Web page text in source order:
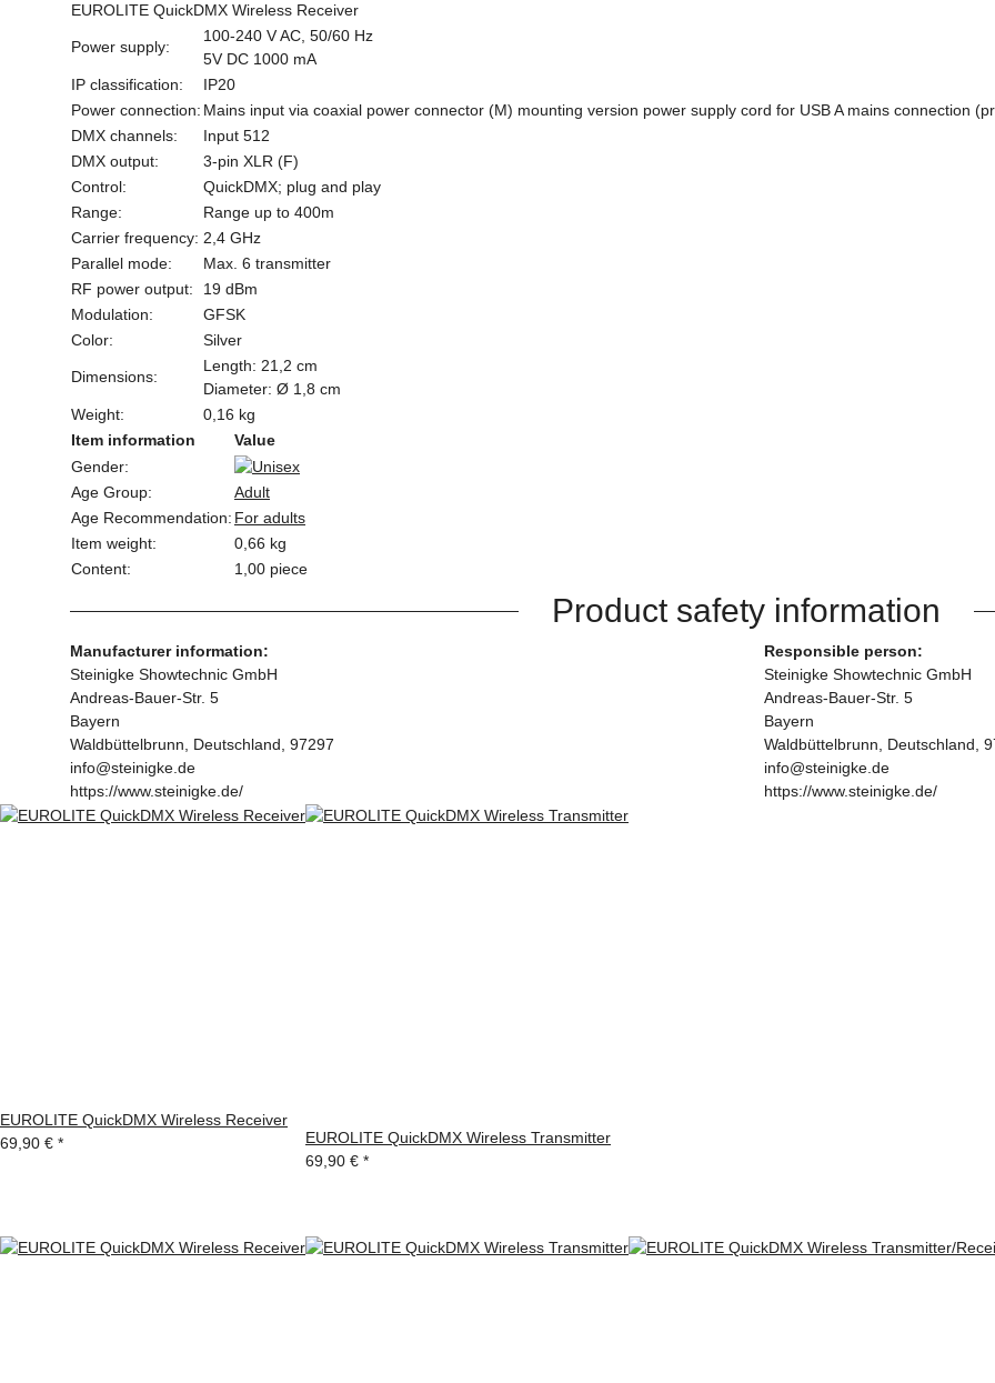
EUROLITE QuickDMX Wireless Receiver
Power supply:
100-240 V AC, 50/60 Hz
5V DC 1000 mA
IP classification:
IP20
Power connection: Mains input via coaxial power connector (M) mounting version power supply cord for USB A mains connection
DMX channels:
Input 512
DMX output:
3-pin XLR (F)
Control:
QuickDMX; plug and play
Range:
Range up to 400m
Carrier frequency: 2,4 GHz
Parallel mode:
Max. 6 transmitter
RF power output:
19 dBm
Modulation:
GFSK
Color:
Silver
Dimensions:
Length: 21,2 cm
Diameter: Ø 1,8 cm
Weight:
0,16 kg
Item information
Value
Gender:
Age Group:
Adult
Age Recommendation: For adults
Item weight:
0,66 kg
Content:
1,00 piece
Product safety information
Manufacturer information:
Steinigke Showtechnic GmbH
Andreas-Bauer-Str. 5
Bayern
Waldbüttelbrunn, Deutschland, 97297
info@steinigke.de
https://www.steinigke.de/
Responsible person:
Steinigke Showtechnic GmbH
Andreas-Bauer-Str. 5
Bayern
Waldbüttelbrunn, Deutschland,
info@steinigke.de
https://www.steinigke.de/
EUROLITE QuickDMX Wireless Receiver
69,90 € *
EUROLITE QuickDMX Wireless Transmitter
69,90 € *